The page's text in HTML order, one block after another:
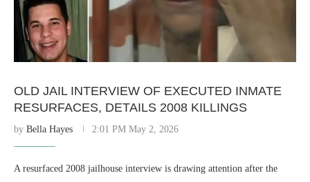
OLD JAIL INTERVIEW OF EXECUTED INMATE
RESURFACES, DETAILS 2008 KILLINGS
by Bella Hayes 2:01 PM May 2, 2026
A resurfaced 2008 jailhouse interview is drawing attention after the